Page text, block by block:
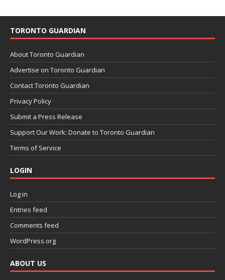
TORONTO GUARDIAN
About Toronto Guardian
Advertise on Toronto Guardian
Contact Toronto Guardian
Privacy Policy
Submit a Press Release
Support Our Work: Donate to Toronto Guardian
Terms of Service
LOGIN
Log in
Entries feed
Comments feed
WordPress.org
ABOUT US